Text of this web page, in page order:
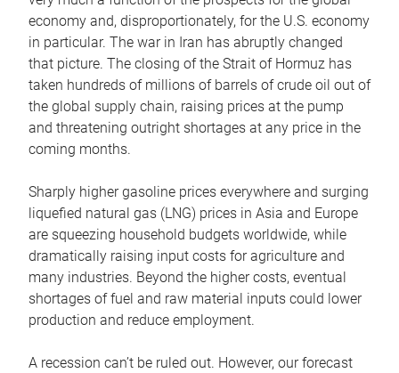
economy and, disproportionately, for the U.S. economy
in particular. The war in Iran has abruptly changed
that picture. The closing of the Strait of Hormuz has
taken hundreds of millions of barrels of crude oil out of
the global supply chain, raising prices at the pump
and threatening outright shortages at any price in the
coming months.
Sharply higher gasoline prices everywhere and surging
liquefied natural gas (LNG) prices in Asia and Europe
are squeezing household budgets worldwide, while
dramatically raising input costs for agriculture and
many industries. Beyond the higher costs, eventual
shortages of fuel and raw material inputs could lower
production and reduce employment.
A recession can’t be ruled out. However, our forecast